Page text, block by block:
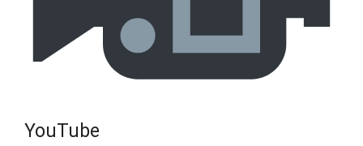
YouTube